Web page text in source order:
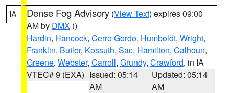
IA Dense Fog Advisory (View Text) expires 09:00
AM by DMX ()
Hardin, Hancock, Cerro Gordo, Humboldt, Wright,
Franklin, Butler, Kossuth, Sac, Hamilton, Calhoun,
Greene, Webster, Carroll, Grundy, Crawford, in IA
VTEC# 9 (EXA) Issued: 05:14
AM
Updated: 05:14
AM